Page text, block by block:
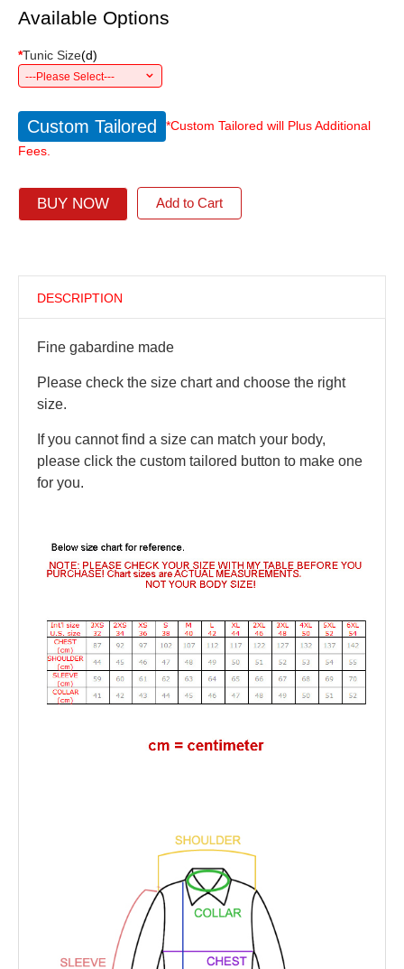
Available Options
*Tunic Size(d)
---Please Select---
Custom Tailored
*Custom Tailored will Plus Additional
Fees.
BUY NOW Add to Cart
DESCRIPTION
Fine gabardine made
Please check the size chart and choose the right
size.
If you cannot find a size can match your body,
please click the custom tailored button to make one
for you.